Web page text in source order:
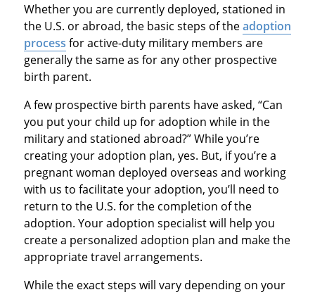
Whether you are currently deployed, stationed in
the U.S. or abroad, the basic steps of theadoption
process for active-duty military members are
generally the same as for any other prospective
birth parent.
A few prospective birth parents have asked, “Can
you put your child up for adoption while in the
military and stationed abroad?” While you’re
creating your adoption plan, yes. But, if you’re a
pregnant woman deployed overseas and working
with us to facilitate your adoption, you’ll need to
return to the U.S. for the completion of the
adoption. Your adoption specialist will help you
create a personalized adoption plan and make the
appropriate travel arrangements.
While the exact steps will vary depending on your